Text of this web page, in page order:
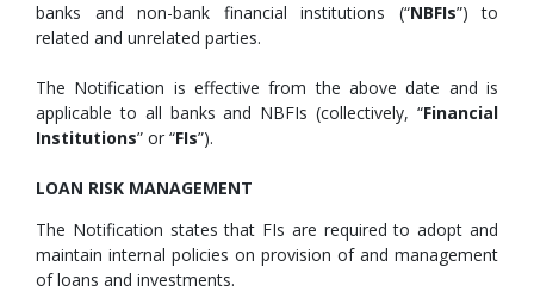
banks and non-bank financial institutions (“NBFIs”) to
related and unrelated parties.
The Notification is effective from the above date and is
applicable to all banks and NBFIs (collectively, “Financial
Institutions” or “FIs”).
LOAN RISK MANAGEMENT
The Notification states that FIs are required to adopt and
maintain internal policies on provision of and management
of loans and investments.